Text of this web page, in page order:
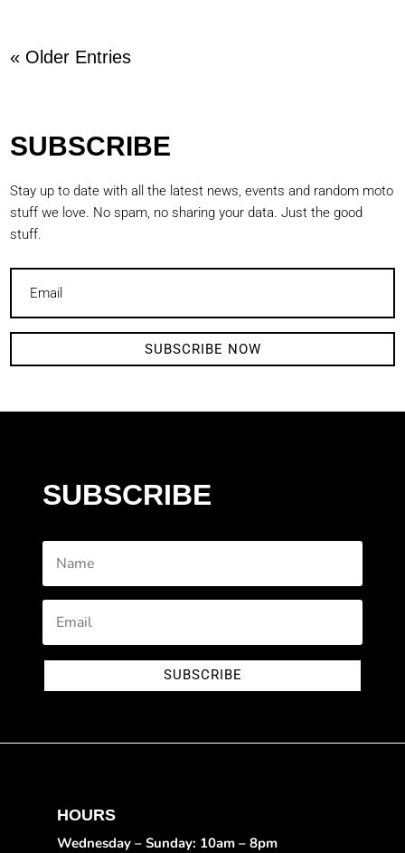
« Older Entries
SUBSCRIBE
Stay up to date with all the latest news, events and random moto
stuff we love. No spam, no sharing your data. Just the good
stuff.
SUBSCRIBE NOW
SUBSCRIBE
SUBSCRIBE
HOURS
Wednesday – Sunday: 10am – 8pm